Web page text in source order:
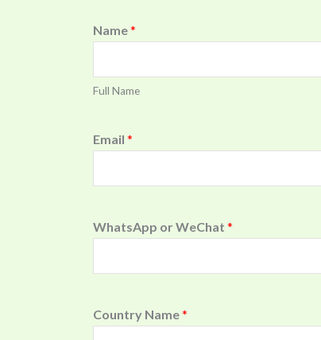
Name*
Full Name
Email *
WhatsApp or WeChat *
Country Name*